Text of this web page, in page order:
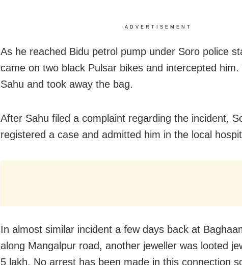
ADVERTISEMENT
As he reached Bidu petrol pump under Soro police
came on two black Pulsar bikes and intercepted
Sahu and took away the bag.
After Sahu filed a complaint regarding the incident,
registered a case and admitted him in the local
In almost similar incident a few days back at
along Mangalpur road, another jeweller was looted
5 lakh. No arrest has been made in this connection